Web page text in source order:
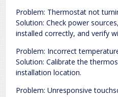
Problem: Thermostat not
Solution: Check power
installed correctly, and verify
Problem: Incorrect
Solution: Calibrate the
installation location.
Problem: Unresponsive